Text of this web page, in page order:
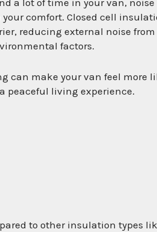
comfort. Closed cell
reducing external noise
factors.
can make your van feel more
peaceful living experience.
to other insulation types